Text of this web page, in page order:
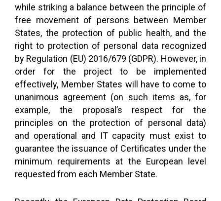
while striking a balance between the principle of
free movement of persons between Member
States, the protection of public health, and the
right to protection of personal data recognized
by Regulation (EU) 2016/679 (GDPR). However, in
order for the project to be implemented
effectively, Member States will have to come to
unanimous agreement (on such items as, for
example, the proposal’s respect for the
principles on the protection of personal data)
and operational and IT capacity must exist to
guarantee the issuance of Certificates under the
minimum requirements at the European level
requested from each Member State.